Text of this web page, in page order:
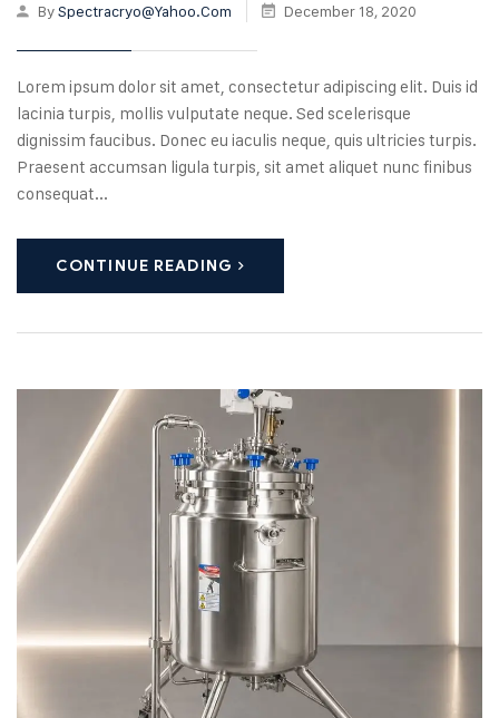
BySpectracryo@yahoo.com December 18, 2020
Lorem ipsum dolor sit amet, consectetur adipiscing elit. Duis id
lacinia turpis, mollis vulputate neque. Sed scelerisque
dignissim faucibus. Donec eu iaculis neque, quis ultricies turpis.
Praesent accumsan ligula turpis, sit amet aliquet nunc finibus
consequat...
CONTINUE READING